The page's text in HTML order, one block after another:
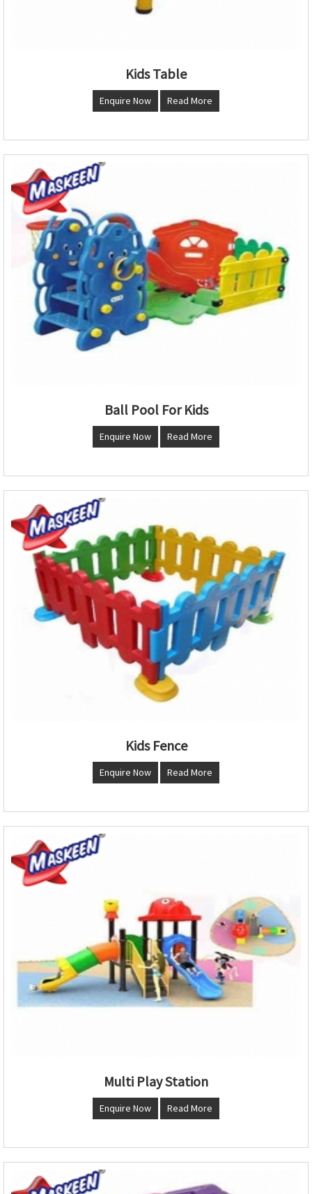
Kids Table
Enquire Now Read More
Ball Pool For Kids
Enquire Now Read More
Kids Fence
Enquire Now Read More
Multi Play Station
Enquire Now Read More